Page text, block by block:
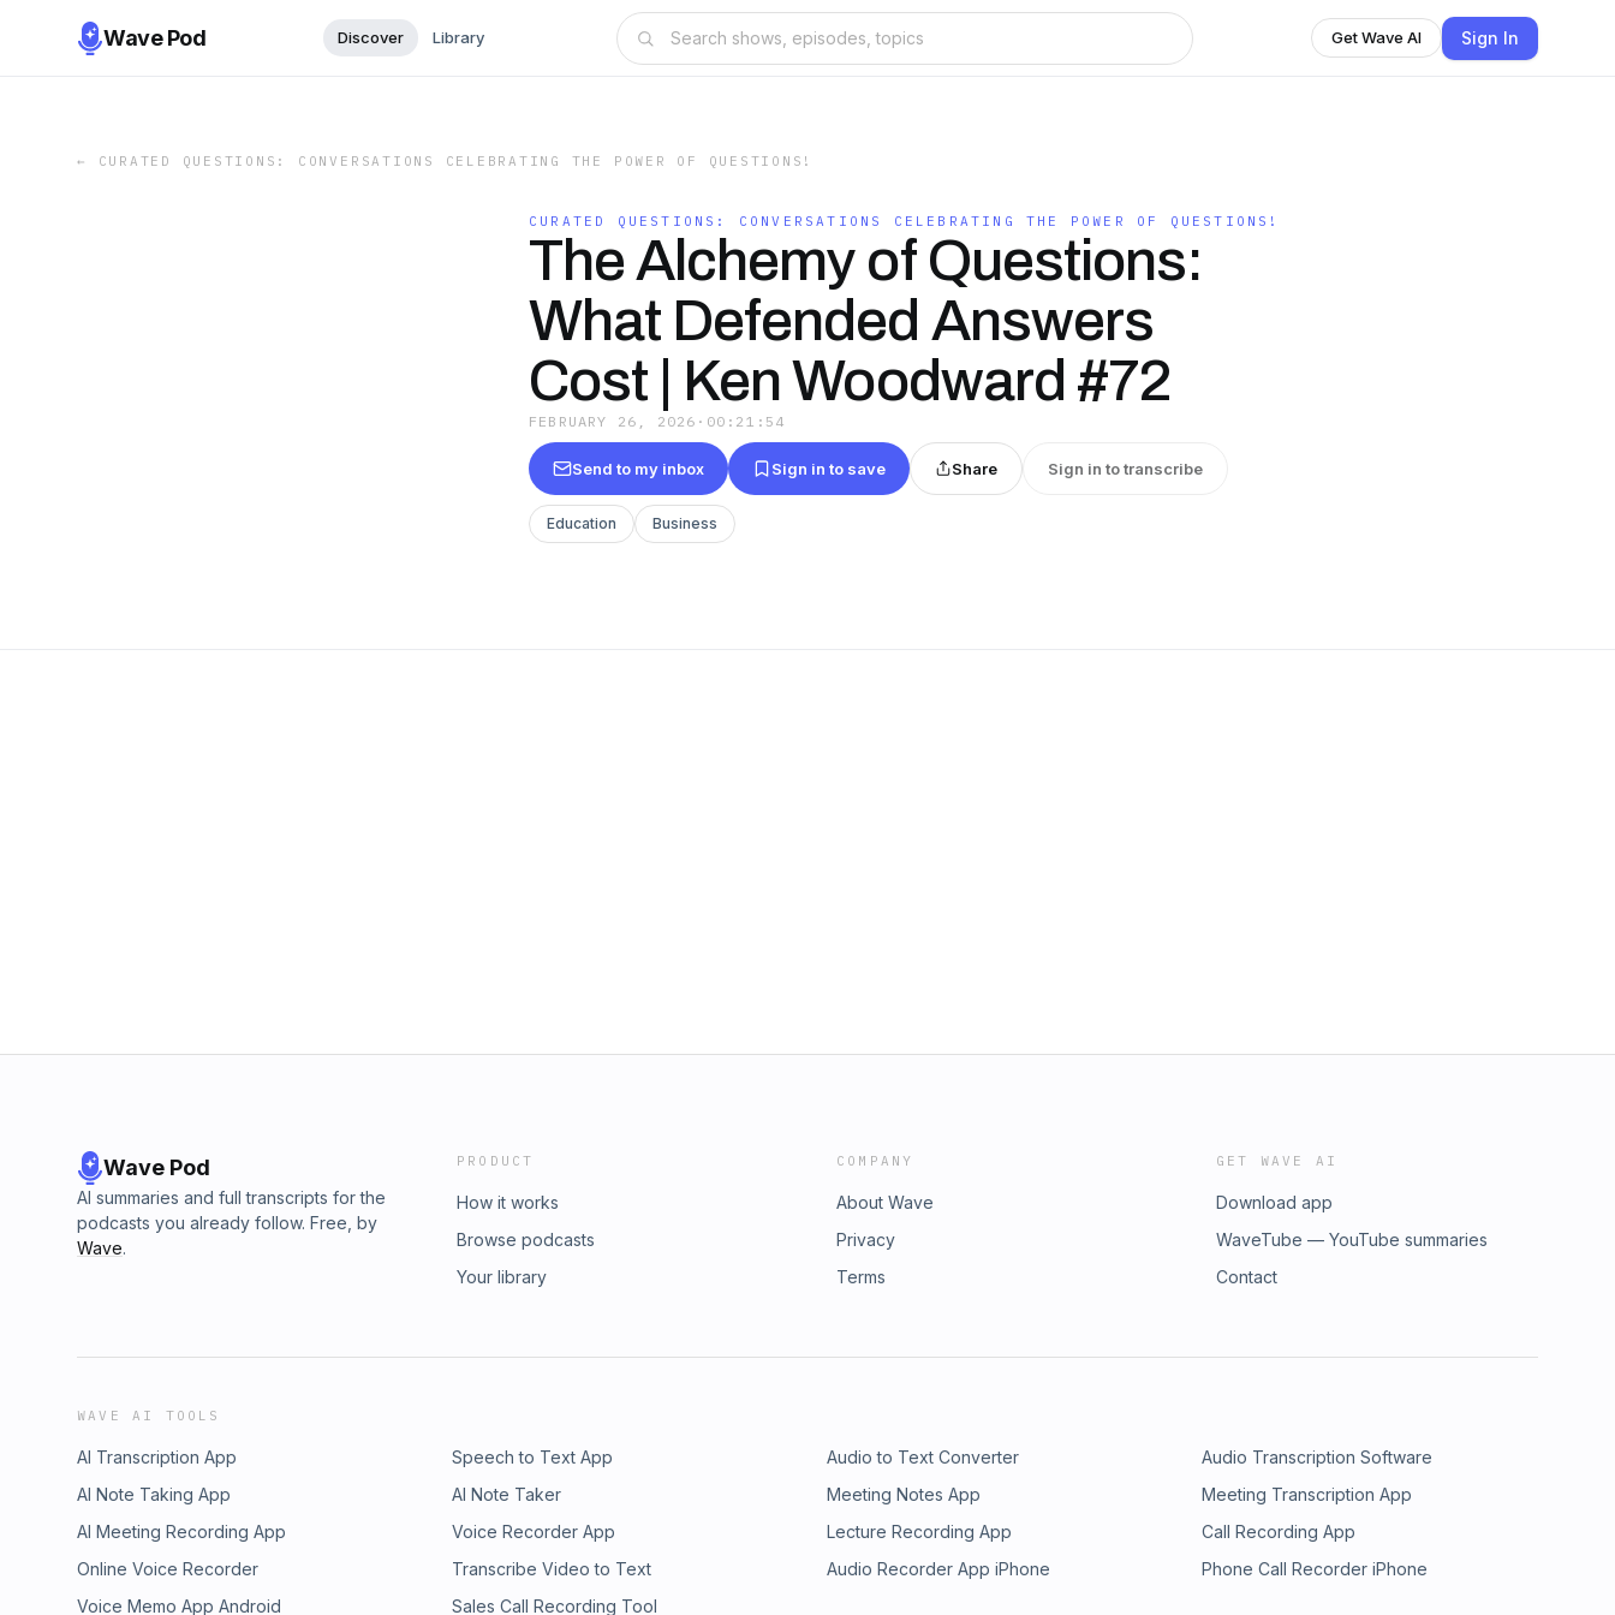
Wave Pod Discover Library Get Wave AI Sign In
← CURATED QUESTIONS: CONVERSATIONS CELEBRATING THE POWER OF QUESTIONS!
CURATED QUESTIONS: CONVERSATIONS CELEBRATING THE POWER OF QUESTIONS!
The Alchemy of Questions:
What Defended Answers
Cost | Ken Woodward #72
FEBRUARY 26, 2026 · 00:21:54
Send to my inbox Sign in to save Share Sign in to transcribe
Education Business
Wave Pod
AI summaries and full transcripts for the
podcasts you already follow. Free, by
Wave.
PRODUCT
How it works
Browse podcasts
Your library
COMPANY
About Wave
Privacy
Terms
GET WAVE AI
Download app
WaveTube — YouTube summaries
Contact
WAVE AI TOOLS
AI Transcription App Speech to Text App Audio to Text Converter
Audio Transcription Software
AI Note Taking App
AI Note Taker Meeting Notes App
Meeting Transcription App
AI Meeting Recording App
Voice Recorder App Lecture Recording App
Call Recording App
Online Voice Recorder
Transcribe Video to Text Audio Recorder App iPhone
Phone Call Recorder iPhone
Voice Memo App Android
Sales Call Recording Tool